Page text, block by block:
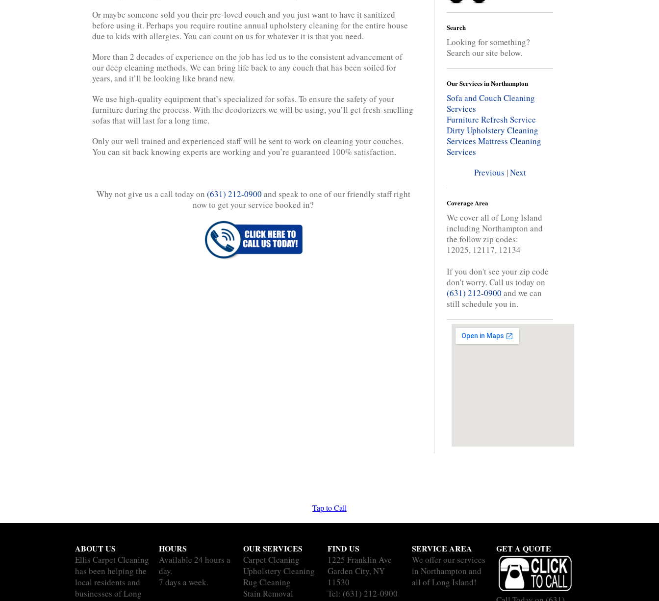
Or maybe someone sold you their pre-loved couch and you just want to have it sanitized
before using it. Perhaps you require routine annual upholstery cleaning for the entire house
due to kids with allergies. You can count on us for whatever it is that you need.
More than 2 decades of experience on the job has led us to the consistent advancement of
our deep cleaning methods. We can bring life back to any couch that has been soiled for
years, and it’ll be looking like brand new.
We use high-quality equipment that’s specialized for sofas. To ensure the safety of your
furniture during the process. With the deodorizers we will be using, you’ll get fresh-smelling
sofas that will last for a long time.
Only our well trained and experienced staff will be sent to work on cleaning your couches.
You can sit back knowing experts are working and you’re guaranteed 100% satisfaction.
Why not give us a call today on (631) 212-0900 and speak to one of our friendly staff right
now to get your service booked in?
Search
Looking for something?
Search our site below.
Our Services in Northampton
Sofa and Couch Cleaning
Services
Furniture Refresh Service
Dirty Upholstery Cleaning
Services Mattress Cleaning
Services
Previous |Next
Coverage Area
We cover all of Long Island
including Northampton and
the follow zip codes:
12025, 12117, 12134
If you don't see your zip code
don't worry. Call us today on
(631) 212-0900 and we can
still schedule you in.
Tap to Call
ABOUT US
Ellis Carpet Cleaning
has been helping the
local residents and
businesses of Long
HOURS
Available 24 hours a
day.
7 days a week.
OUR SERVICES
Carpet Cleaning
Upholstery Cleaning
Rug Cleaning
Stain Removal
FIND US
1225 Franklin Ave
Garden City, NY
11530
Tel: (631) 212-0900
SERVICE AREA
We offer our services
in Northampton and
all of Long Island!
GET A QUOTE